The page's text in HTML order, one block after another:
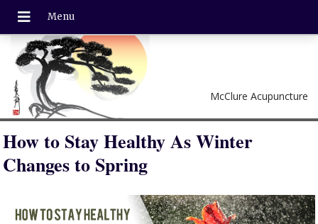
McClure Acupuncture
How to Stay Healthy As Winter
Changes to Spring